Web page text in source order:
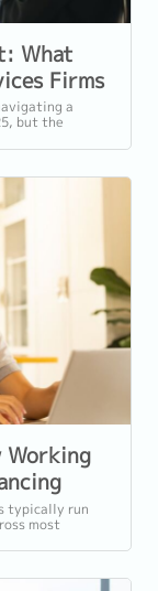
What
Firms
a
but the
Working
typically run
most